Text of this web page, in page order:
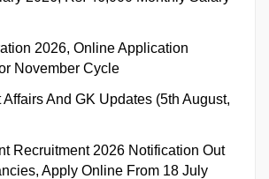
2026, Online Application
November Cycle
And GK Updates (5th August,
Recruitment 2026 Notification Out
Apply Online From 18 July